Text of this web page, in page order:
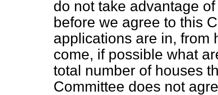
do not take advantage
before we agree to this
applications are in, from
come, if possible what
total number of houses
Committee does not